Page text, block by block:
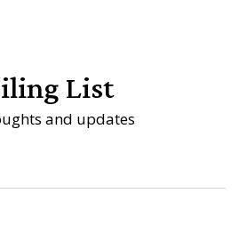
List
and updates